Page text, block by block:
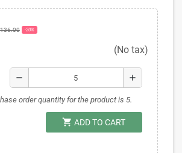
-20%
(No tax)
remove add
order quantity for the product is 5.
shopping_cart ADD TO CART